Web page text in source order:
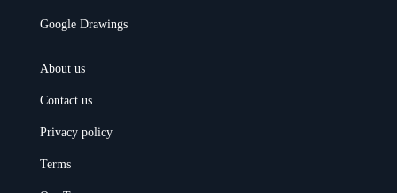
Google Drawings
About us
Contact us
Privacy policy
Terms